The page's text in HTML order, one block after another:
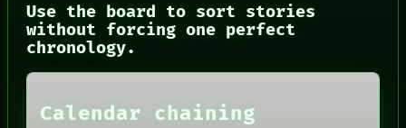
PATTERNS
LANGUAGE
THEFAYTH
ARCHIVE
Use the board to sort stories
without forcing one perfect
chronology.
Calendar chaining